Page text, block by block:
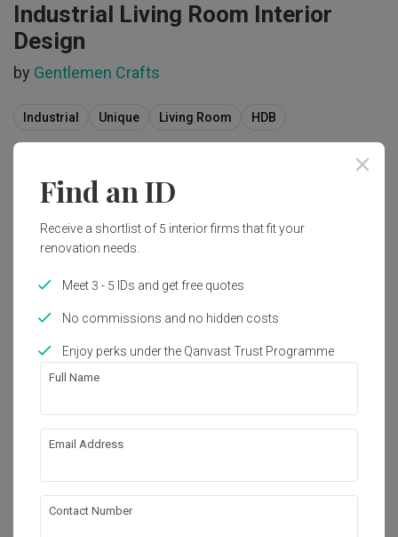
Industrial Living Room Interior
Design
by Gentlemen Crafts
Industrial Unique Living Room HDB
Clarence Lane
HDB·112m²·3 Bedrooms·Industrial·Unique·
S$50,000
Find an ID
Receive a shortlist of 5 interior firms that fit your
renovation needs.
Meet 3 - 5 IDs and get free quotes
No commissions and no hidden costs
Enjoy perks under the Qanvast Trust Programme
Full Name
Email Address
Contact Number